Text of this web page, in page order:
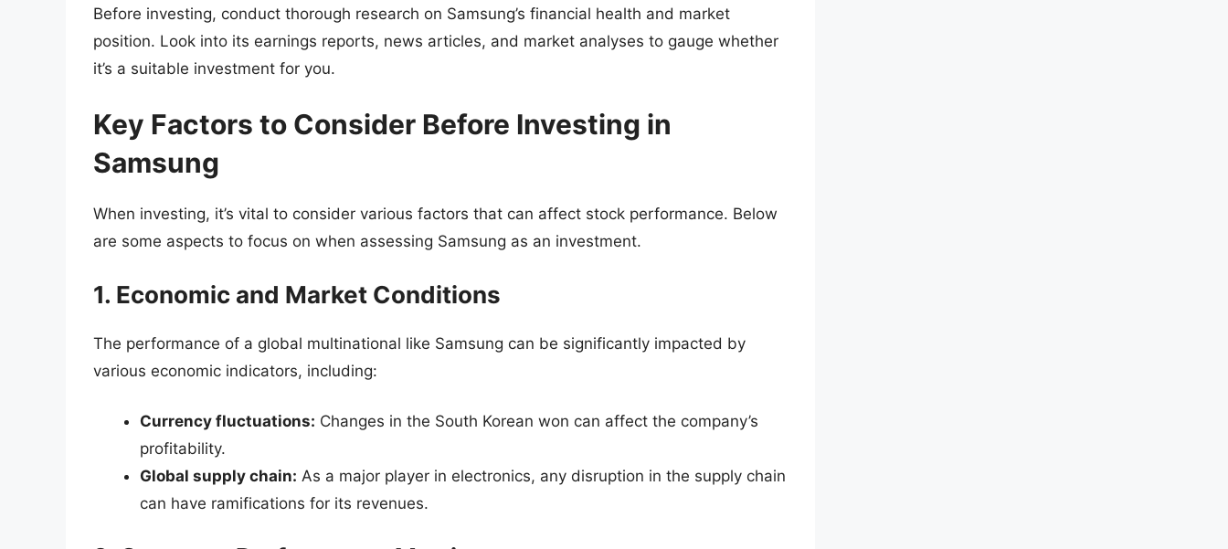
Before investing, conduct thorough research on Samsung’s financial health and market
position. Look into its earnings reports, news articles, and market analyses to gauge whether
it’s a suitable investment for you.
Key Factors to Consider Before Investing in
Samsung
When investing, it’s vital to consider various factors that can affect stock performance. Below
are some aspects to focus on when assessing Samsung as an investment.
1. Economic and Market Conditions
The performance of a global multinational like Samsung can be significantly impacted by
various economic indicators, including:
Currency fluctuations: Changes in the South Korean won can affect the company’s
profitability.
Global supply chain: As a major player in electronics, any disruption in the supply chain
can have ramifications for its revenues.